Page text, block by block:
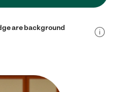
are background